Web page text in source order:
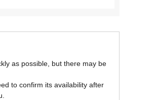
as possible, but there may be
to confirm its availability after